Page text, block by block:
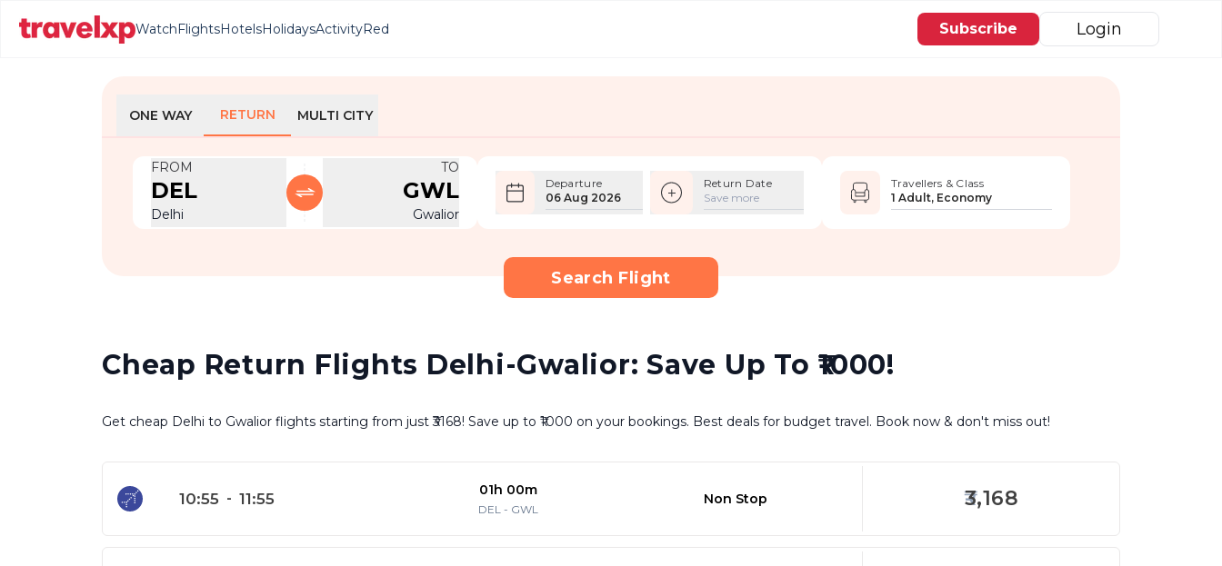
WatchFlightsHotelsHolidaysActivityRed Subscribe Login
ONE WAY RETURN MULTI CITY
FROM
DEL
Delhi
TO
GWL
Gwalior
Departure
06 Aug 2026
Return Date
Save more
Travellers & Class
1 Adult, Economy
Search Flight
Cheap Return Flights Delhi-Gwalior: Save Up To ₹1000!
Get cheap Delhi to Gwalior flights starting from just ₹3168! Save up to ₹1000 on your bookings. Best deals for budget travel. Book now & don't miss out!
10:55 - 11:55 01h 00m
DEL- GWL
Non Stop 3,168